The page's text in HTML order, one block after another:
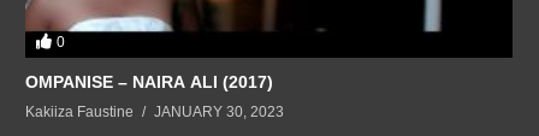
0
OMPANISE – NAIRA ALI (2017)
Kakiiza Faustine JANUARY 30, 2023